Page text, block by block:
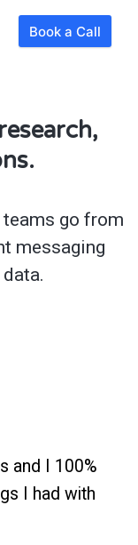
Book a Call
go from
messaging
and I 100%
I had with